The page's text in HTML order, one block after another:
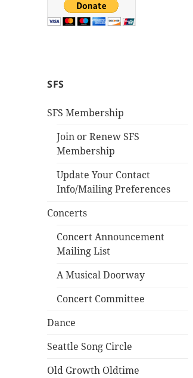
SFS
SFS Membership
Join or Renew SFS
Membership
Update Your Contact
Info/Mailing Preferences
Concerts
Concert Announcement
Mailing List
A Musical Doorway
Concert Committee
Dance
Seattle Song Circle
Old Growth Oldtime